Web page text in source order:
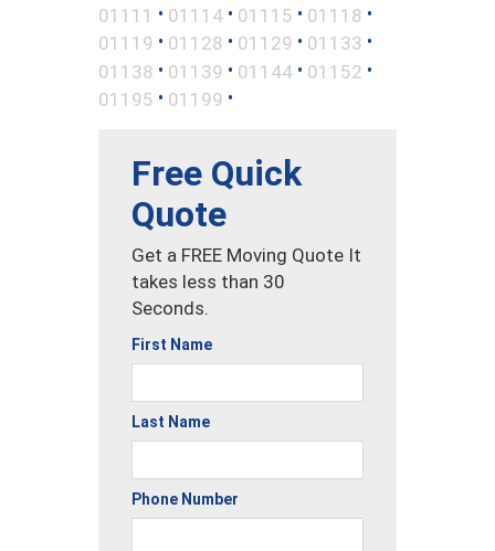
01111 • 01114 • 01115 • 01118 •
01119 • 01128 • 01129 • 01133 •
01138 • 01139 • 01144 • 01152 •
01195 • 01199 •
Free Quick
Quote
Get a FREE Moving Quote It
takes less than 30
Seconds.
First Name
Last Name
Phone Number